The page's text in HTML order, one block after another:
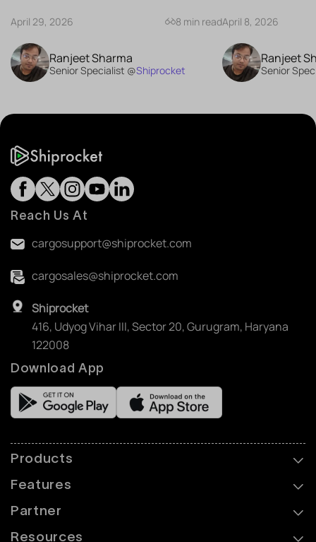
April 29, 2026 8 min read
Ranjeet Sharma
Senior Specialist @Shiprocket
April 8, 2026
Ranjeet
Senior
Reach Us At
cargosupport@shiprocket.com
cargosales@shiprocket.com
Shiprocket
416, Udyog Vihar III, Sector 20, Gurugram, Haryana
122008
Download App
Products
Features
Partner
Resources